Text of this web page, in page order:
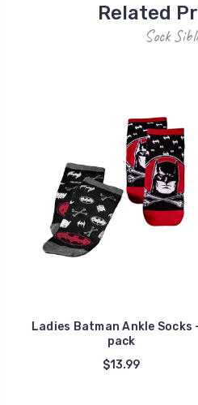
Related
Sock
Ladies Batman Ankle Socks
pack
$13.99